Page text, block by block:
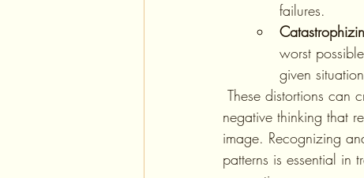
failures.
worst
given
negative thinking that
image. Recognizing
patterns is essential in